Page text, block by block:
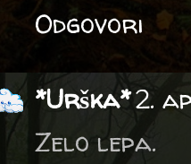
Odgovori
*Urška*2.
Zelo lepa.